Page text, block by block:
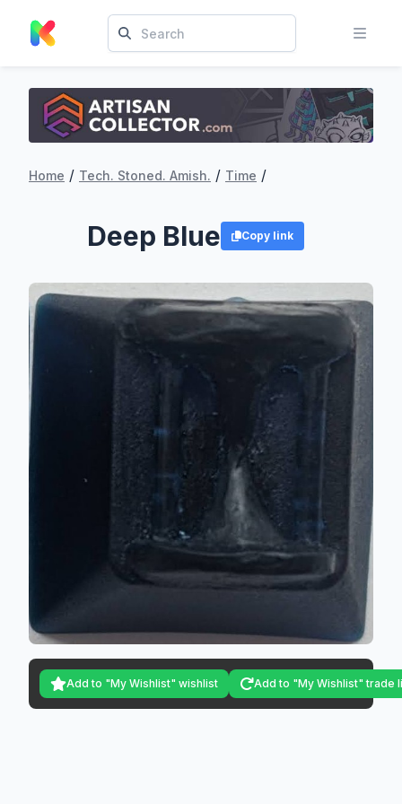
Home / Tech. Stoned. Amish. / Time /
Deep Blue Copy link
Add to "My Wishlist" wishlist Add to "My Wishlist" trade